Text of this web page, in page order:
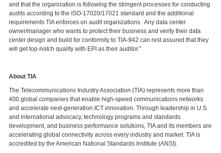
and that the organization is following the stringent processes for conducting
audits according to the ISO-17020/17021 standard and the additional
requirements TIA enforces on audit organizations. Any data center
owner/manager who wants to protect their business and verify their data
center design and build for conformity to TIA-942 can rest assured that they
will get top-notch quality with EPI as their auditor.”
About TIA
The Telecommunications Industry Association (TIA) represents more than
400 global companies that enable high-speed communications networks
and accelerate next-generation ICT innovation. Through leadership in U.S.
and international advocacy, technology programs and standards
development, and business performance solutions, TIA and its members are
accelerating global connectivity across every industry and market. TIA is
accredited by the American National Standards Institute (ANSI).